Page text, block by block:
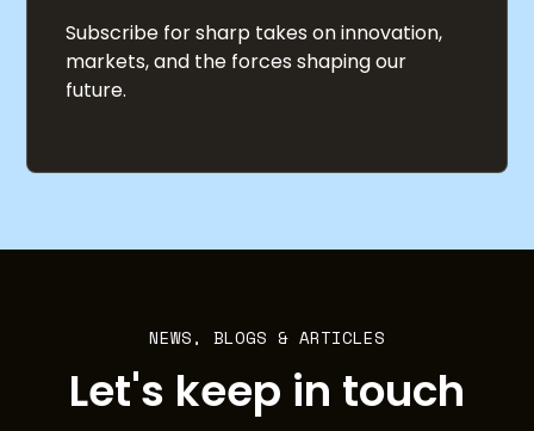
Subscribe for sharp takes on innovation,
markets, and the forces shaping our
future.
NEWS, BLOGS & ARTICLES
Let's keep in touch